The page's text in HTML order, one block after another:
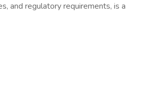
and regulatory requirements, is a